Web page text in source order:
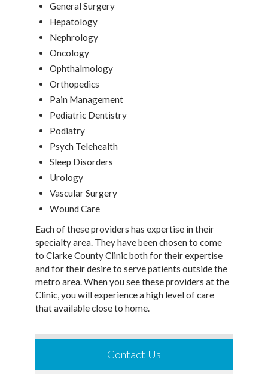
General Surgery
Hepatology
Nephrology
Oncology
Ophthalmology
Orthopedics
Pain Management
Pediatric Dentistry
Podiatry
Psych Telehealth
Sleep Disorders
Urology
Vascular Surgery
Wound Care
Each of these providers has expertise in their
specialty area. They have been chosen to come
to Clarke County Clinic both for their expertise
and for their desire to serve patients outside the
metro area. When you see these providers at the
Clinic, you will experience a high level of care
that available close to home.
Contact Us